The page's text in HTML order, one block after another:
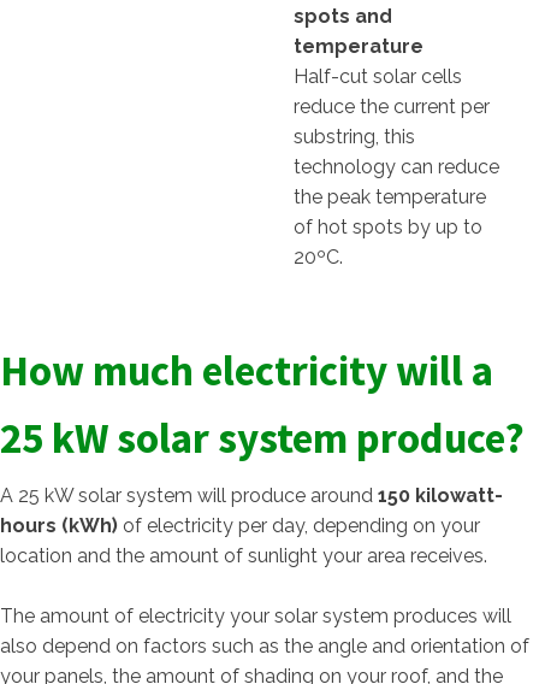
spots and
temperature
Half-cut solar cells
reduce the current per
substring, this
technology can reduce
the peak temperature
of hot spots by up to
20ºC.
How much electricity will a
25 kW solar system produce?
A 25 kW solar system will produce around 150 kilowatt-
hours (kWh) of electricity per day, depending on your
location and the amount of sunlight your area receives.
The amount of electricity your solar system produces will
also depend on factors such as the angle and orientation of
your panels, the amount of shading on your roof, and the